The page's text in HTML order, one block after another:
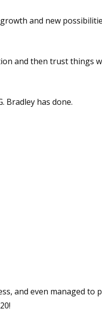
and new
and then trust things
Bradley has done.
and even managed to